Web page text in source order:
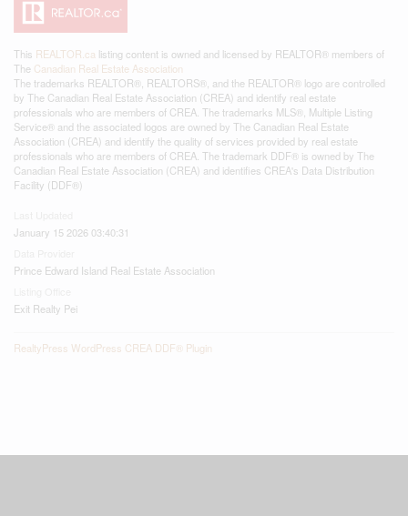
This REALTOR.ca listing content is owned and licensed by REALTOR® members of
The Canadian Real Estate Association
The trademarks REALTOR®, REALTORS®, and the REALTOR® logo are controlled
by The Canadian Real Estate Association (CREA) and identify real estate
professionals who are members of CREA. The trademarks MLS®, Multiple Listing
Service® and the associated logos are owned by The Canadian Real Estate
Association (CREA) and identify the quality of services provided by real estate
professionals who are members of CREA. The trademark DDF® is owned by The
Canadian Real Estate Association (CREA) and identifies CREA's Data Distribution
Facility (DDF®)
January 15 2026 03:40:31
Prince Edward Island Real Estate Association
Exit Realty Pei
RealtyPress WordPress CREA DDF® Plugin